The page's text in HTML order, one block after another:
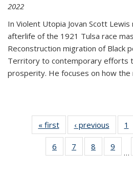
2022
In Violent Utopia Jovan Scott
afterlife of the 1921 Tulsa race
Reconstruction migration of Black
Territory to contemporary efforts
prosperity. He focuses on how the
« first
Thumbnail
list:
Publications
‹ previous 1
6
of 11
Thumbnail
7
of 11
Thumbnail
8
of 11
9
…